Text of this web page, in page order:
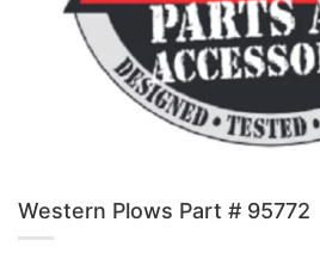
Western Plows Part # 95772